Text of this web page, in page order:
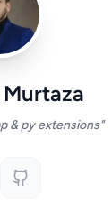
& py extensions"